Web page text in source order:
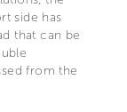
side has
that can be
from the